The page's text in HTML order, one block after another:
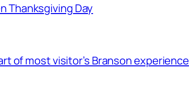
Thanksgiving Day
of most visitor’s Branson experience